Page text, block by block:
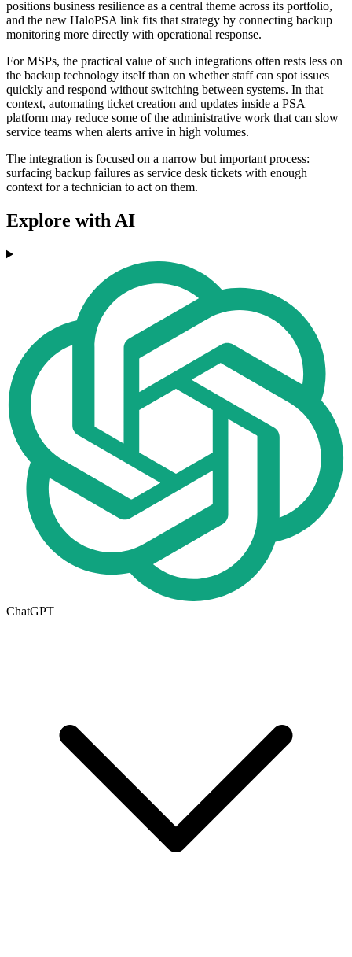
positions business resilience as a central theme across its portfolio,
and the new HaloPSA link fits that strategy by connecting backup
monitoring more directly with operational response.
For MSPs, the practical value of such integrations often rests less on
the backup technology itself than on whether staff can spot issues
quickly and respond without switching between systems. In that
context, automating ticket creation and updates inside a PSA
platform may reduce some of the administrative work that can slow
service teams when alerts arrive in high volumes.
The integration is focused on a narrow but important process:
surfacing backup failures as service desk tickets with enough
context for a technician to act on them.
Explore with AI
ChatGPT